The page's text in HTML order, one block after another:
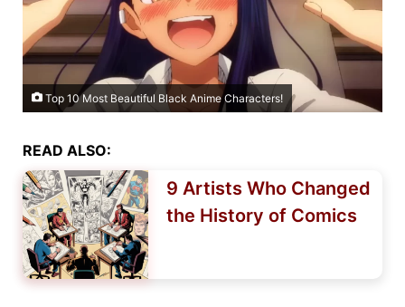
Top 10 Most Beautiful Black Anime Characters!
READ ALSO:
9 Artists Who Changed
the History of Comics